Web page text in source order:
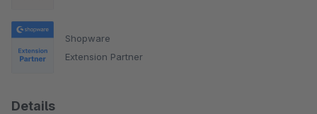
Shopware
Extension Partner
Details